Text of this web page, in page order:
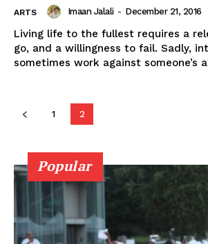
ARTS Imaan Jalali - December 21, 2016
Living life to the fullest requires a
go, and a willingness to fail. Sadly,
sometimes work against someone’s
1 2
Popular